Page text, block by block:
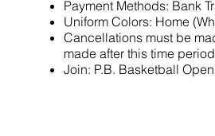
Payment Methods: Bank
Uniform Colors: Home
Cancellations must be
made after this time
Join: P.B. Basketball